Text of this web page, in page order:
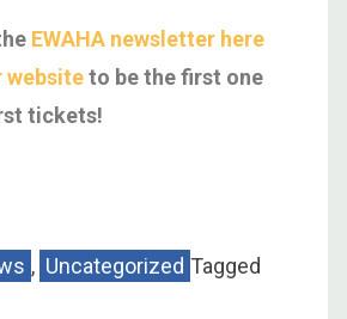
EWAHA newsletter here
websiteto be the first one
tickets!
, Uncategorized Tagged